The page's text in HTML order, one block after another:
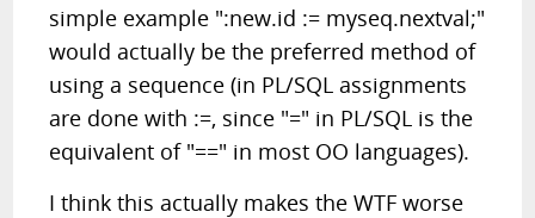
simple example ":new.id := myseq.nextval;"
would actually be the preferred method of
using a sequence (in PL/SQL assignments
are done with :=, since "=" in PL/SQL is the
equivalent of "==" in most OO languages).
I think this actually makes the WTF worse